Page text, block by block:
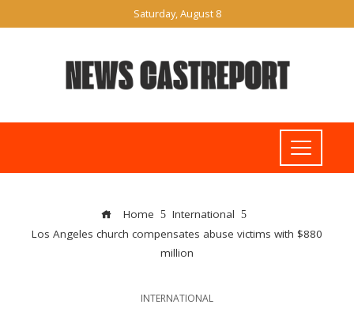
Saturday, August 8
Home
International
Los Angeles church compensates abuse victims with $880
million
INTERNATIONAL